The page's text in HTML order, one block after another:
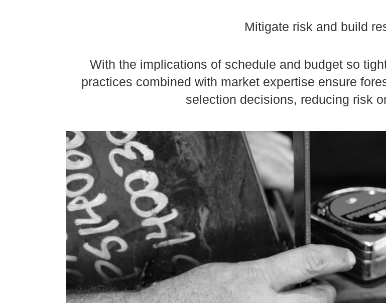
Mitigate risk and build
With the implications of schedule and budget so
practices combined with market expertise ensure
selection decisions, reducing risk